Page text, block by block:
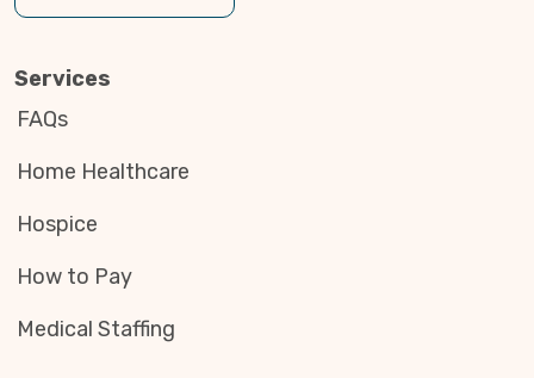
Services
FAQs
Home Healthcare
Hospice
How to Pay
Medical Staffing